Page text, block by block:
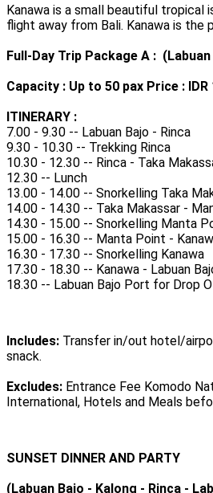
Kanawa is a small beautiful tropical
flight away from Bali. Kanawa is
Full-Day Trip Package A :
Capacity : Up to 50 pax Price : IDR
ITINERARY :
7.00 - 9.30 -- Labuan Bajo - Rinca
9.30 - 10.30 -- Trekking Rinca
10.30 - 12.30 -- Rinca - Taka
12.30 -- Lunch
13.00 - 14.00 -- Snorkelling Taka
14.00 - 14.30 -- Taka Makassar -
14.30 - 15.00 -- Snorkelling Manta
15.00 - 16.30 -- Manta Point -
16.30 - 17.30 -- Snorkelling Kanawa
17.30 - 18.30 -- Kanawa - Labuan
18.30 -- Labuan Bajo Port for
Includes: Transfer in/out hotel/
snack.
Excludes: Entrance Fee Komodo
International, Hotels and Meals
SUNSET DINNER AND PARTY
(Labuan Bajo - Kalong - Rinca -